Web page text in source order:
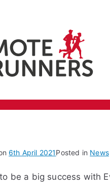
6th April 2021Posted in News
be a big success with